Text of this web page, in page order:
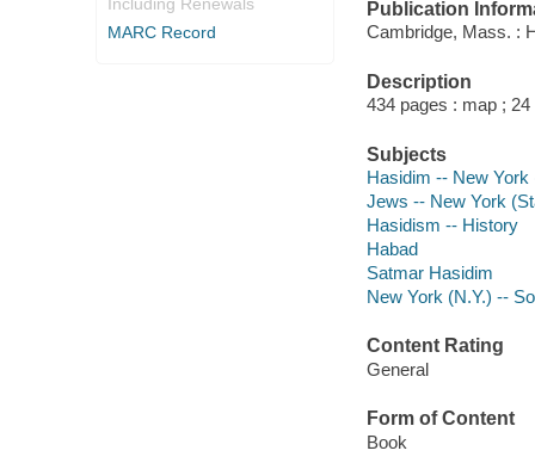
MARC Record
Publication
Cambridge, Mass. :
Description
434 pages : map ;
Subjects
Hasidim -- New
Jews -- New York
Hasidism -- History
Habad
Satmar Hasidim
New York (N.Y.) --
Content Rating
General
Form of Content
Book